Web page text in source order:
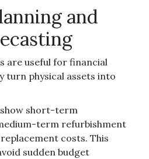
and
are useful for financial
turn physical assets into
short-term
term refurbishment
costs. This
sudden budget